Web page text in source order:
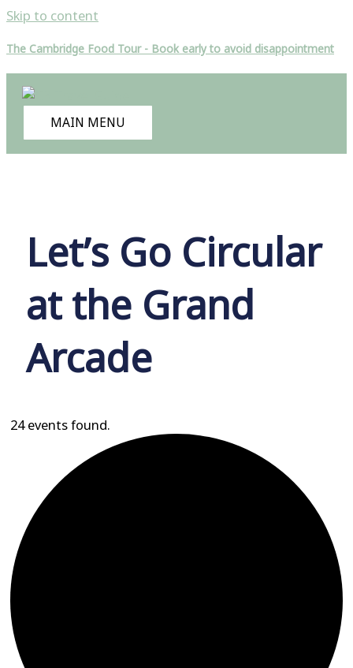
Skip to content
The Cambridge Food Tour - Book early to avoid disappointment
MAIN MENU
Let’s Go Circular
at the Grand
Arcade
24 events found.